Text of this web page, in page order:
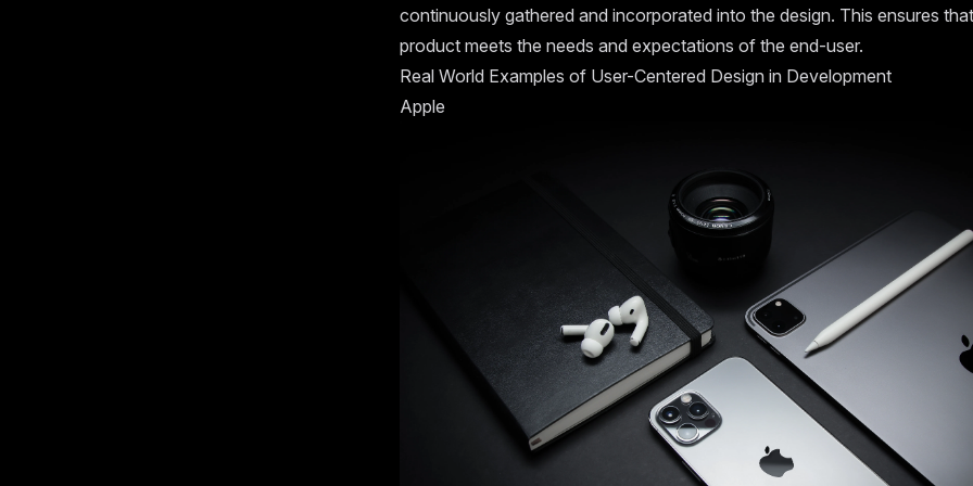
continuously gathered and incorporated into the design. This ensures
product meets the needs and expectations of the end-user.
Real World Examples of User-Centered Design in Development
Apple